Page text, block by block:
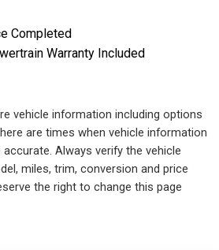
Completed
Warranty Included
vehicle information including options
are times when vehicle information
Always verify the vehicle
miles, trim, conversion and price
the right to change this page